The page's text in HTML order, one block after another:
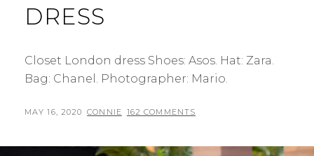
DRESS
Closet London dress Shoes: Asos. Hat: Zara.
Bag: Chanel. Photographer: Mario.
POSTED
MAY 16, 2020 BY
CONNIE 162 COMMENTS